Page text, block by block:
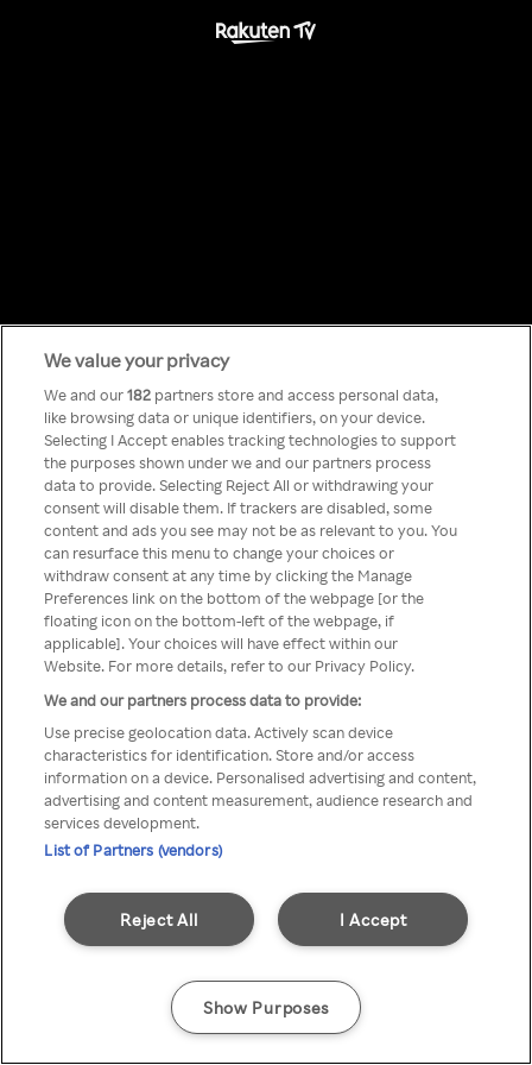
Something has
gone wrong!
You can not access Rakuten TV
through anonymous VPN/Proxy
We value your privacy
We and our182 partners store and access personal data,
like browsing data or unique identifiers, on your device.
Selecting I Accept enables tracking technologies to support
the purposes shown under we and our partners process
data to provide. Selecting Reject All or withdrawing your
consent will disable them. If trackers are disabled, some
content and ads you see may not be as relevant to you. You
can resurface this menu to change your choices or
withdraw consent at any time by clicking the Manage
Preferences link on the bottom of the webpage [or the
floating icon on the bottom-left of the webpage, if
applicable]. Your choices will have effect within our
Website. For more details, refer to our Privacy Policy.
We and our partners process data to provide:
Use precise geolocation data. Actively scan device
characteristics for identification. Store and/or access
information on a device. Personalised advertising and content,
advertising and content measurement, audience research and
services development.
List of Partners (vendors)
I Accept
Reject All
Show Purposes